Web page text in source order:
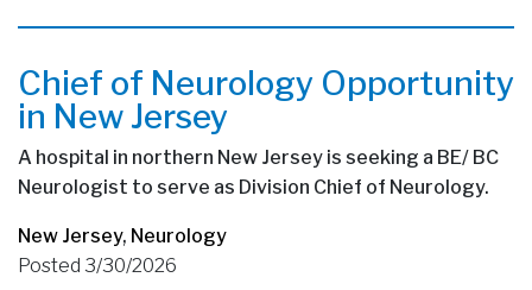
Chief of Neurology Opportunity
in New Jersey
A hospital in northern New Jersey is seeking a BE/ BC
Neurologist to serve as Division Chief of Neurology.
New Jersey, Neurology
Posted 3/30/2026